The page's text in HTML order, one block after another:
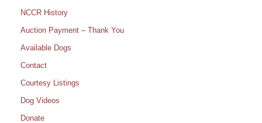
NCCR History
Auction Payment – Thank You
Available Dogs
Contact
Courtesy Listings
Dog Videos
Donate